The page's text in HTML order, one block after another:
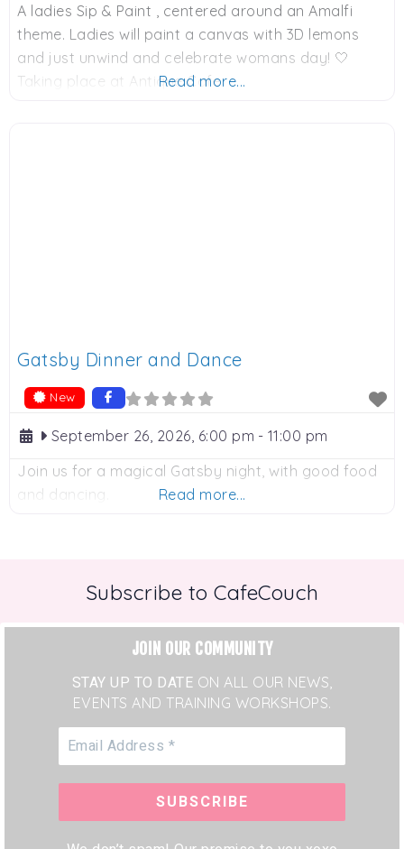
A ladies Sip & Paint , centered around an Amalfi
theme. Ladies will paint a canvas with 3D lemons
and just unwind and celebrate womans day! 🤍
Taking place at Antique Cafe.
Read more...
Gatsby Dinner and Dance
New
September 26, 2026, 6:00 pm - 11:00 pm
Join us for a magical Gatsby night, with good food
and dancing.
Read more...
Subscribe to CafeCouch
JOIN OUR COMMUNITY
STAY UP TO DATE ON ALL OUR NEWS,
EVENTS AND TRAINING WORKSHOPS.